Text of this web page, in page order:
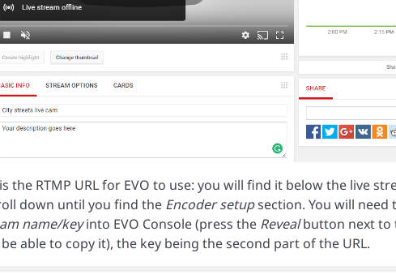
the RTMP URL for EVO to use: you will find it below the live
down until you find the Encoder setupsection. You will need
name/keyinto EVO Console (press the Revealbutton next to
able to copy it), the key being the second part of the URL.